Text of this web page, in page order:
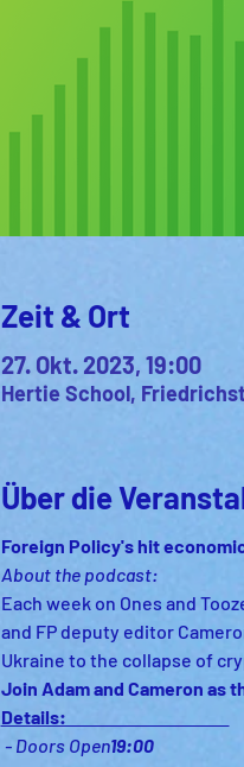
Zeit & Ort
27. Okt. 2023, 19:00
Hertie School,
Über die
Foreign Policy's hit
About the podcast:
Each week on Ones and
and FP deputy editor
Ukraine to the collapse of
Join Adam and Cameron as
Details:
- Doors Open19:00